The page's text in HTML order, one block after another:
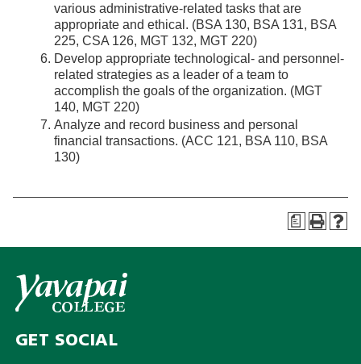
various administrative-related tasks that are
appropriate and ethical. (BSA 130, BSA 131, BSA
225, CSA 126, MGT 132, MGT 220)
Develop appropriate technological- and personnel-
related strategies as a leader of a team to
accomplish the goals of the organization. (MGT
140, MGT 220)
Analyze and record business and personal
financial transactions. (ACC 121, BSA 110, BSA
130)
a
GET SOCIAL